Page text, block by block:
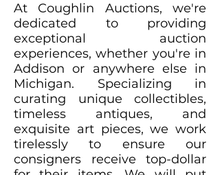
At Coughlin Auctions, we're
dedicated to providing
exceptional auction
experiences, whether you're in
Addison or anywhere else in
Michigan. Specializing in
curating unique collectibles,
timeless antiques, and
exquisite art pieces, we work
tirelessly to ensure our
consigners receive top-dollar